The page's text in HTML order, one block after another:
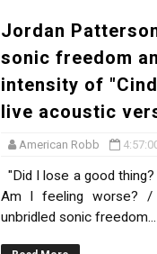
Jordan
sonic freedom
intensity of
live acoustic
American Robb
"Did I lose a good
Am I feeling worse?
unbridled sonic freedom...